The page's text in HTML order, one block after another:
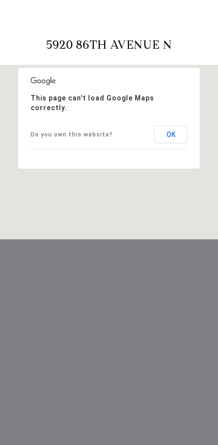
5920 86TH AVENUE N
This page can't load Google Maps
correctly.
Do you own this website? OK